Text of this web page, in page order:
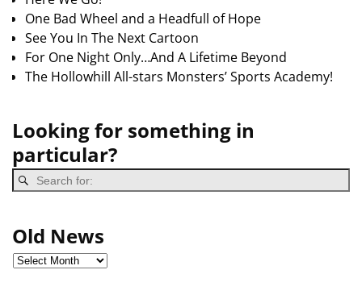
One Bad Wheel and a Headfull of Hope
See You In The Next Cartoon
For One Night Only…And A Lifetime Beyond
The Hollowhill All-stars Monsters’ Sports Academy!
Looking for something in
particular?
Old News